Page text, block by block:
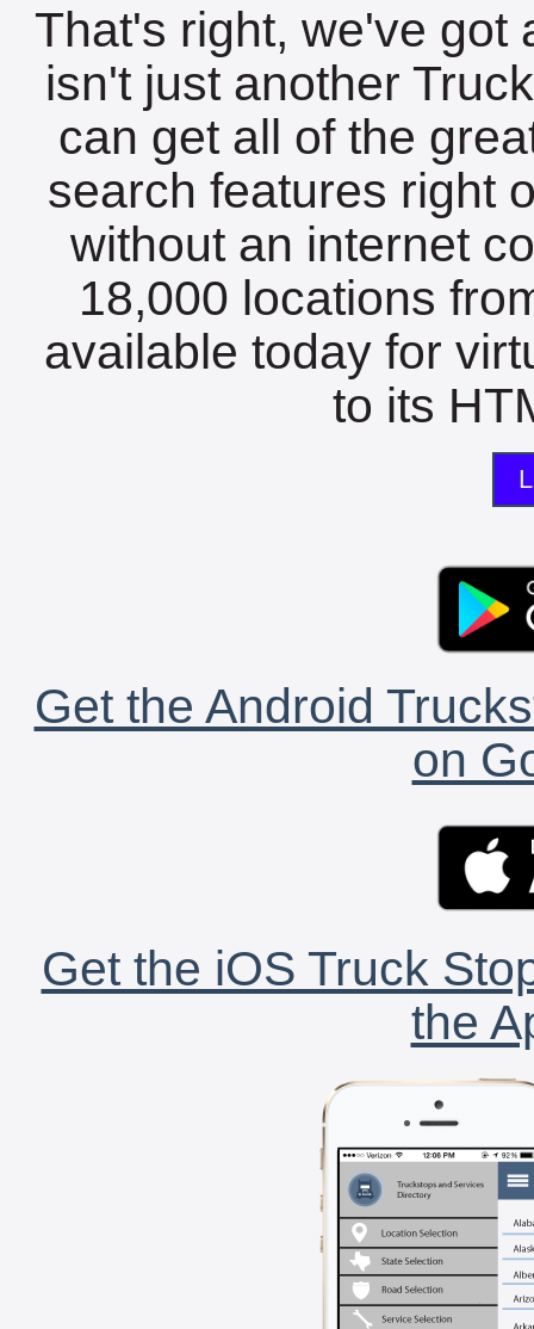
That's right, we've got
isn't just another
can get all of the
search features right
without an internet
18,000 locations
available today for
to its
Get the Android
on
Get the iOS Truck
the